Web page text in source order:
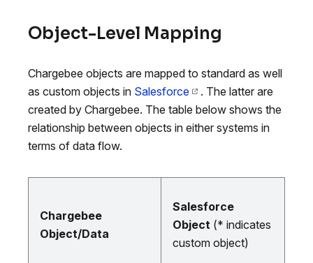
Object-Level Mapping
Chargebee objects are mapped to standard as well
as custom objects in Salesforce
. The latter are
created by Chargebee. The table below shows the
relationship between objects in either systems in
terms of data flow.
Chargebee
Object/Data
Salesforce
Object (* indicates
custom object)